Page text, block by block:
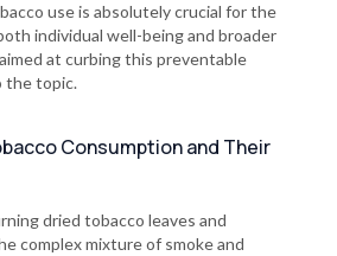
use is absolutely crucial for the
individual well-being and broader
at curbing this preventable
the topic.
Consumption and Their
dried tobacco leaves and
complex mixture of smoke and